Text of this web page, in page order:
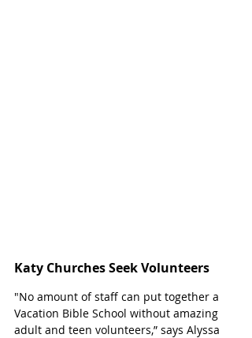
Katy Churches Seek Volunteers
"No amount of staff can put together a
Vacation Bible School without amazing
adult and teen volunteers,” says Alyssa